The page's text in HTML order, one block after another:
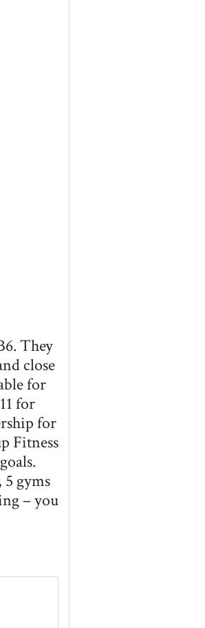
They
close
for
for
for
Fitness
gyms
– you